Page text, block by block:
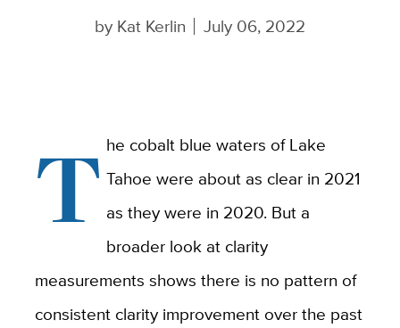
by Kat Kerlin July 06, 2022
T he cobalt blue waters of Lake
Tahoe were about as clear in 2021
as they were in 2020. But a
broader look at clarity
measurements shows there is no pattern of
consistent clarity improvement over the past